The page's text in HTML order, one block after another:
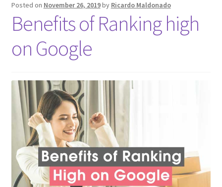
Posted on November 26, 2019by Ricardo Maldonado
Benefits of Ranking high
on Google